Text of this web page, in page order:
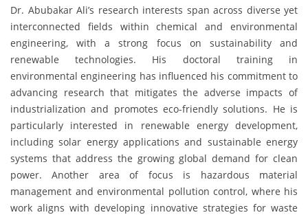
Dr. Abubakar Ali’s research interests span across diverse yet
interconnected fields within chemical and environmental
engineering, with a strong focus on sustainability and
renewable technologies. His doctoral training in
environmental engineering has influenced his commitment to
advancing research that mitigates the adverse impacts of
industrialization and promotes eco-friendly solutions. He is
particularly interested in renewable energy development,
including solar energy applications and sustainable energy
systems that address the growing global demand for clean
power. Another area of focus is hazardous material
management and environmental pollution control, where his
work aligns with developing innovative strategies for waste